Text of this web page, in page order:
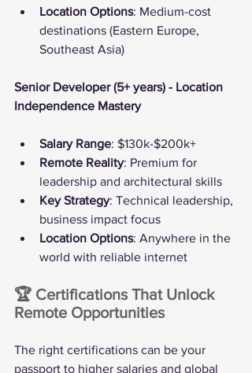
Location Options: Medium-cost
destinations (Eastern Europe,
Southeast Asia)
Senior Developer (5+ years) - Location
Independence Mastery
Salary Range: $130k-$200k+
Remote Reality: Premium for
leadership and architectural skills
Key Strategy: Technical leadership,
business impact focus
Location Options: Anywhere in the
world with reliable internet
🏆 Certifications That Unlock
Remote Opportunities
The right certifications can be your
passport to higher salaries and global